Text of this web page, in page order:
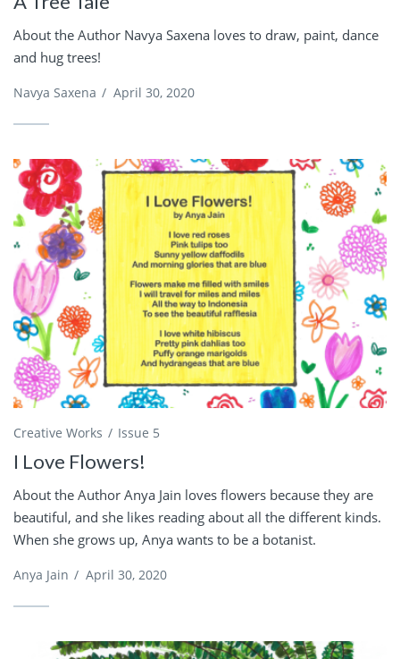
About the Author Navya Saxena loves to draw, paint, dance
and hug trees!
Navya Saxena / April 30, 2020
Creative Works Issue 5
I Love Flowers!
About the Author Anya Jain loves flowers because they are
beautiful, and she likes reading about all the different kinds.
When she grows up, Anya wants to be a botanist.
Anya Jain / April 30, 2020